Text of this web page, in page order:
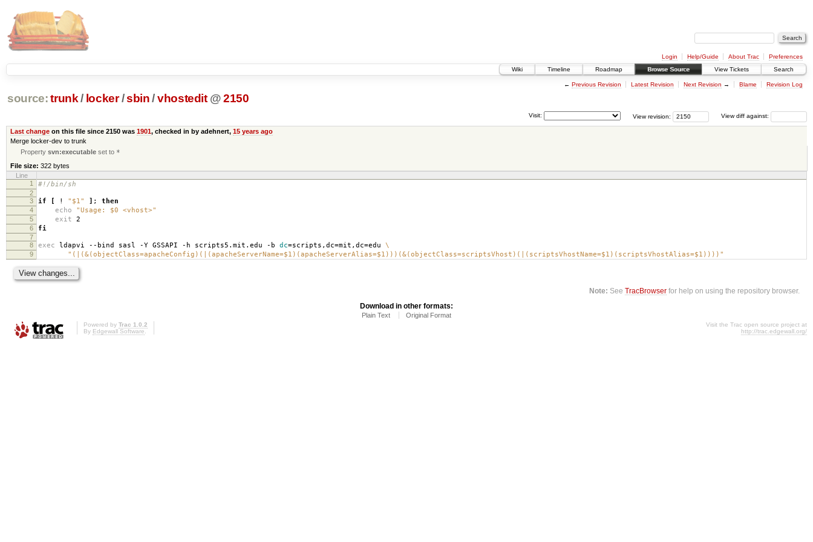
Login Help/Guide About Trac
Preferences
Wiki
Timeline Roadmap Browse Source View Tickets Search
← Previous Revision Latest Revision Next Revision → Blame Revision Log
source: trunk / locker /sbin /vhostedit @2150
View diff against:
View revision:
Visit:
Last changeon this file since 2150 was 1901, checked in by adehnert, 15 years ago
Merge locker-dev to trunk
Propertysvn:executable set to *
File size: 322 bytes
Line
1
#!/bin/sh
2
3
if [ ! "$1" ] ; then
4 echo "Usage: $0 <vhost>"
5 exit 2
6 fi
7
8
exec ldapvi --bind sasl -Y GSSAPI -h scripts5.mit.edu -b dc=scripts,dc=mit,dc=edu \
9 "(|(&(objectClass=apacheConfig)(|(apacheServerName=$1)(apacheServerAlias=$1)))(&(objectClass=scriptsVhost)(|(scriptsVhostName=$1)(scriptsVhostAlias=$1))))"
Note: SeeTracBrowser for help on using the repository browser.
Download in other formats:
Plain Text Original Format
Powered by Trac 1.0.2
By Edgewall Software.
Visit the Trac open source project at
http://trac.edgewall.org/